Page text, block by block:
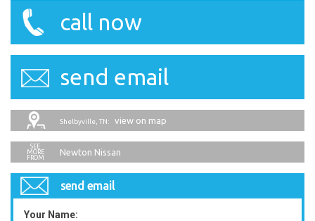
call now
send email
Shelbyville, TN: view on map
Newton Nissan
send email
Your Name: